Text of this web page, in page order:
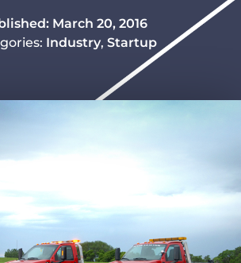
March 20, 2016
Industry, Startup